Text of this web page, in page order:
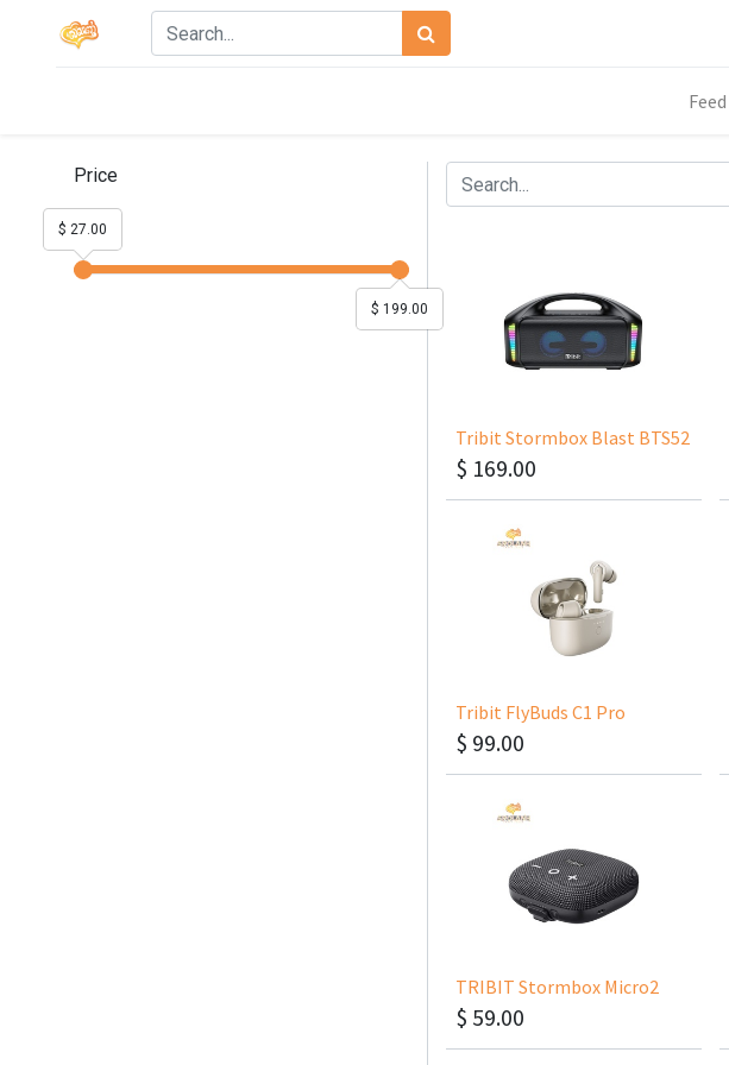
Feed
Price
$ 199.00
$ 27.00
Tribit Stormbox Blast BTS52
$ 169.00
Tribit FlyBuds C1 Pro
$ 99.00
TRIBIT Stormbox Micro2
$ 59.00